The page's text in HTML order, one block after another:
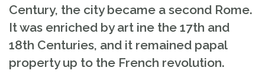
Century, the city became a second Rome.
It was enriched by art ine the 17th and
18th Centuries, and it remained papal
property up to the French revolution.